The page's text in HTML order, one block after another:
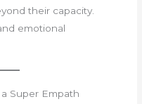
their capacity.
emotional
Super Empath